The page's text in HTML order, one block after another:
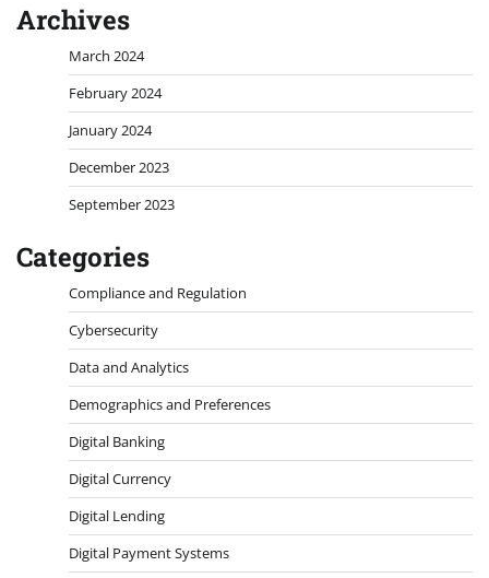
Archives
March 2024
February 2024
January 2024
December 2023
September 2023
Categories
Compliance and Regulation
Cybersecurity
Data and Analytics
Demographics and Preferences
Digital Banking
Digital Currency
Digital Lending
Digital Payment Systems